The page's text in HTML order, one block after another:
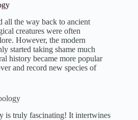
all the way back to ancient
creatures were often
However, the modern
started taking shame much
history became more popular
and record new species of
is truly fascinating! It intertwines